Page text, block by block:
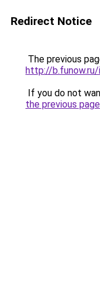
Redirect Notice
The previous
http://
If you do not
the previous page